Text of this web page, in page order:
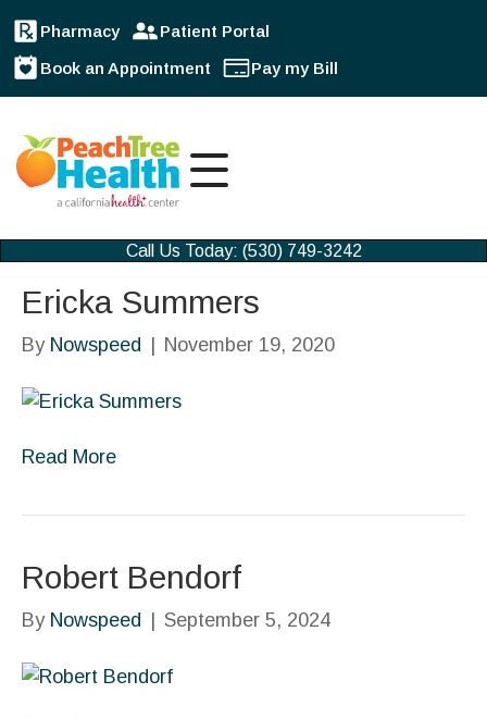
Pharmacy
Patient Portal
Book an Appointment
Pay my Bill
Call Us Today: (530) 749-3242
Ericka Summers
By Nowspeed | November 19, 2020
Read More
Robert Bendorf
By Nowspeed | September 5, 2024